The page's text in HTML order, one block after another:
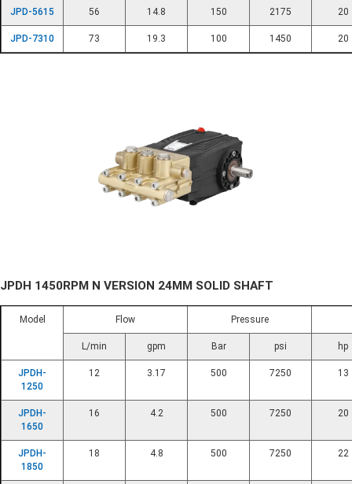
JPD-5615 56 14.8 150 2175 20
JPD-7310 73 19.3 100 1450 20
JPDH 1450RPM N VERSION 24MM SOLID SHAFT
Model Flow Pressure
L/min gpm Bar psi hp
JPDH-
1250
12 3.17 500 7250 13
JPDH-
1650
16 4.2 500 7250 20
JPDH-
1850
18 4.8 500 7250 22